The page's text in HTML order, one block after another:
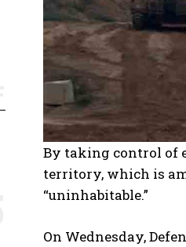
By taking control of
territory, which is
“uninhabitable.”
On Wednesday,